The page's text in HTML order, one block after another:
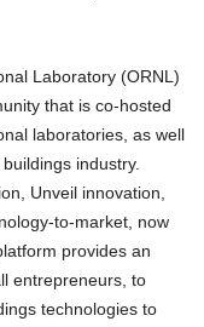
Laboratory (ORNL)
that is co-hosted
laboratories, as well
industry.
Unveil innovation,
to-market, now
provides an
entrepreneurs, to
technologies to